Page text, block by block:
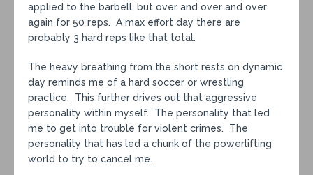
applied to the barbell, but over and over and over
again for 50 reps. A max effort day there are
probably 3 hard reps like that total.
The heavy breathing from the short rests on dynamic
day reminds me of a hard soccer or wrestling
practice. This further drives out that aggressive
personality within myself. The personality that led
me to get into trouble for violent crimes. The
personality that has led a chunk of the powerlifting
world to try to cancel me.